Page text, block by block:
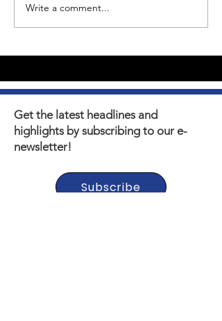
Youth Self-Expression
Blooms in PhotoVoice
Write a comment...
Get the latest headlines and
highlights by subscribing to our e-
newsletter!
Subscribe